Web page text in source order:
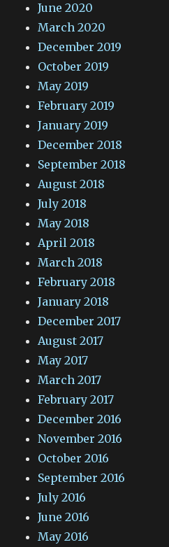
June 2020
March 2020
December 2019
October 2019
May 2019
February 2019
January 2019
December 2018
September 2018
August 2018
July 2018
May 2018
April 2018
March 2018
February 2018
January 2018
December 2017
August 2017
May 2017
March 2017
February 2017
December 2016
November 2016
October 2016
September 2016
July 2016
June 2016
May 2016